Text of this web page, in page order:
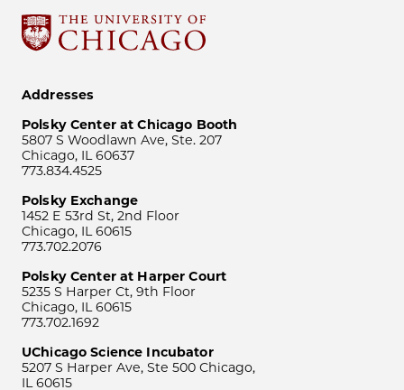
Addresses
Polsky Center at Chicago Booth
5807 S Woodlawn Ave, Ste. 207
Chicago, IL 60637
773.834.4525
Polsky Exchange
1452 E 53rd St, 2nd Floor
Chicago, IL 60615
773.702.2076
Polsky Center at Harper Court
5235 S Harper Ct, 9th Floor
Chicago, IL 60615
773.702.1692
UChicago Science Incubator
5207 S Harper Ave, Ste 500 Chicago,
IL 60615